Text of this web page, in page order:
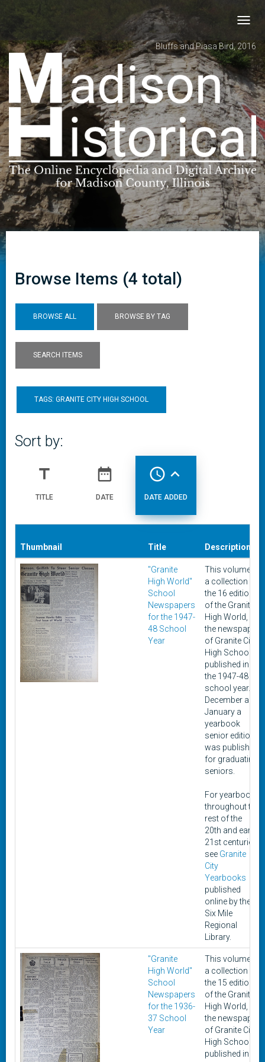
Bluffs and Piasa Bird, 2016
Browse Items (4 total)
BROWSE ALL BROWSE BY TAG
SEARCH ITEMS
TAGS: GRANITE CITY HIGH SCHOOL
Sort by:
title
TITLE
date_range
DATE
access_time expand_less
DATE ADDED
Thumbnail Title Description
"Granite
High World"
School
Newspapers
for the 1947-
48 School
Year
This volume is
a collection of
the 16 editions
of the Granite
High World,
the newspaper
of Granite City
High School,
published in
the 1947-48
school year. In
December and
January a
yearbook
senior edition
was published
for graduating
seniors.
For yearbooks
throughout the
rest of the
20th and early
21st centuries,
see Granite
City
Yearbooks
published
online by the
Six Mile
Regional
Library.
"Granite
High World"
School
Newspapers
for the 1936-
37 School
Year
This volume is
a collection of
the 15 editions
of the Granite
High World,
the newspaper
of Granite City
High School,
published in